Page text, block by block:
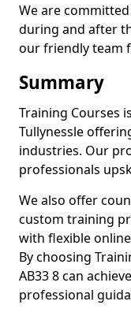
We are
during and after
our friendly team
Summary
Training Courses
Tullynessle
industries. Our
professionals
We also offer
custom training
with flexible
By choosing
AB33 8 can
professional